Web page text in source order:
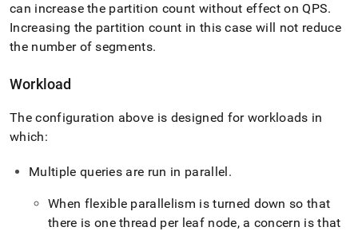
can increase the partition count without effect on QPS.
Increasing the partition count in this case will not reduce
the number of segments.
Workload
The configuration above is designed for workloads in
which:
Multiple queries are run in parallel.
When flexible parallelism is turned down so that
there is one thread per leaf node, a concern is that